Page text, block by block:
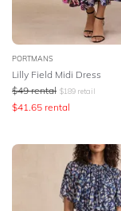
PORTMANS
Lilly Field Midi Dress
$49 rental $189 retail
$41.65 rental